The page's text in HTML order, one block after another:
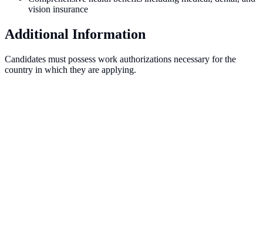
vision insurance
Additional Information
Candidates must possess work authorizations necessary for the
country in which they are applying.